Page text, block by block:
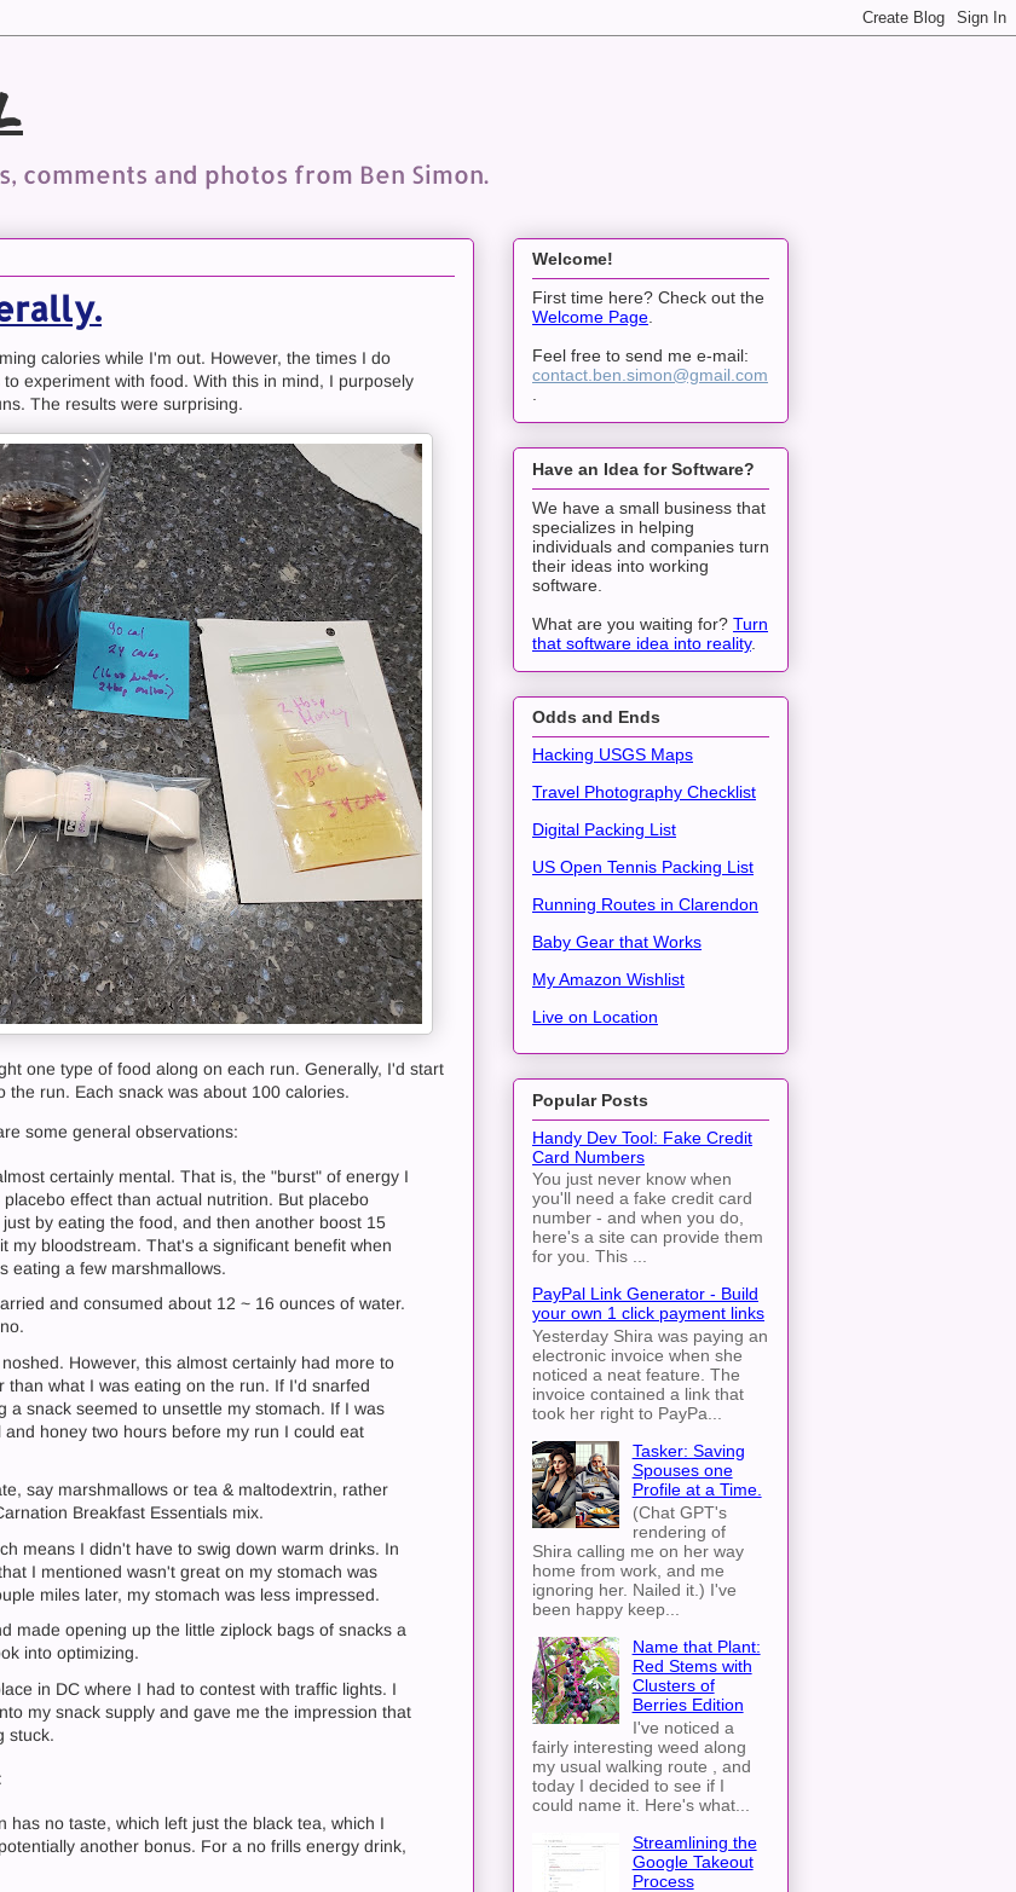
and photos from Ben Simon.
calories while I'm out. However, the times I do
experiment with food. With this in mind, I purposely
The results were surprising.
one type of food along on each run. Generally, I'd start
run. Each snack was about 100 calories.
some general observations:
certainly mental. That is, the "burst" of energy I
effect than actual nutrition. But placebo
by eating the food, and then another boost 15
my bloodstream. That's a significant benefit when
eating a few marshmallows.
and consumed about 12 ~ 16 ounces of water.
However, this almost certainly had more to
what I was eating on the run. If I'd snarfed
a snack seemed to unsettle my stomach. If I was
honey two hours before my run I could eat
say marshmallows or tea & maltodextrin, rather
Breakfast Essentials mix.
means I didn't have to swig down warm drinks. In
I mentioned wasn't great on my stomach was
miles later, my stomach was less impressed.
made opening up the little ziplock bags of snacks a
into optimizing.
in DC where I had to contest with traffic lights. I
my snack supply and gave me the impression that
stuck.
has no taste, which left just the black tea, which I
another bonus. For a no frills energy drink,
Welcome!
First time here? Check out the
Welcome Page.
Feel free to send me e-mail:
contact.ben.simon@gmail.com
.
Have an Idea for Software?
We have a small business that
specializes in helping
individuals and companies turn
their ideas into working
software.
What are you waiting for? Turn
that software idea into reality.
Odds and Ends
Hacking USGS Maps
Travel Photography Checklist
Digital Packing List
US Open Tennis Packing List
Running Routes in Clarendon
Baby Gear that Works
My Amazon Wishlist
Live on Location
Popular Posts
Handy Dev Tool: Fake Credit
Card Numbers
You just never know when
you'll need a fake credit card
number - and when you do,
here's a site can provide them
for you. This ...
PayPal Link Generator - Build
your own 1 click payment links
Yesterday Shira was paying an
electronic invoice when she
noticed a neat feature. The
invoice contained a link that
took her right to PayPa...
Tasker: Saving
Spouses one
Profile at a Time.
(Chat GPT's
rendering of
Shira calling me on her way
home from work, and me
ignoring her. Nailed it.) I've
been happy keep...
Name that Plant:
Red Stems with
Clusters of
Berries Edition
I've noticed a
fairly interesting weed along
my usual walking route , and
today I decided to see if I
could name it. Here's what...
Streamlining the
Google Takeout
Process